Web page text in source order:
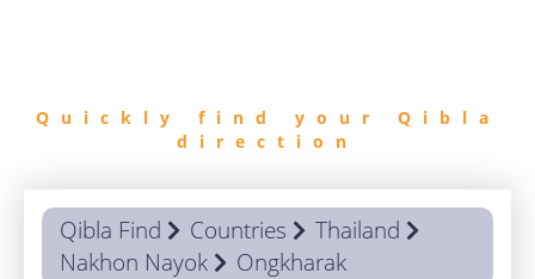
Quickly find your Qibla
direction
Qibla Find Countries
Thailand
Nakhon Nayok
Ongkharak